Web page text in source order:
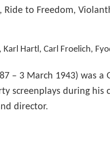
Ride to Freedom,
Karl Hartl, Carl Froelich,
– 3 March 1943) was a
screenplays during his
director.